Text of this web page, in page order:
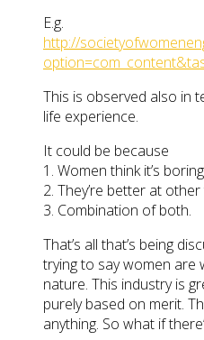
E.g.
http://
This is observed also in
life experience.
It could be because
1. Women think it’s
2. They’re better at other
3. Combination of both.
That’s all that’s being
trying to say women are
nature. This industry is
purely based on merit.
anything. So what if